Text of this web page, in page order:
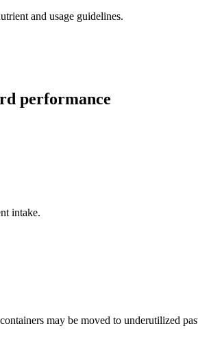
and usage guidelines.
performance
intake.
may be moved to underutilized